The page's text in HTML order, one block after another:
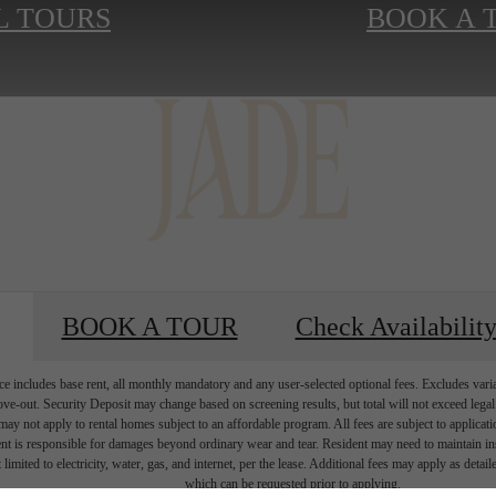
TOURS BOOK A
BOOK A TOUR Check Availability
includes base rent, all monthly mandatory and any user-selected optional fees. Excludes
out. Security Deposit may change based on screening results, but total will not exceed
not apply to rental homes subject to an affordable program. All fees are subject to
is responsible for damages beyond ordinary wear and tear. Resident may need to maintain
to electricity, water, gas, and internet, per the lease. Additional fees may apply as
which can be requested prior to applying.